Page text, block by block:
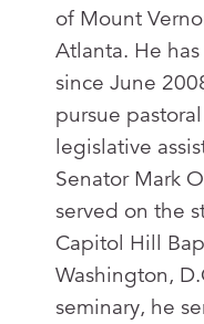
of Mount
Atlanta. He
since June
pursue
legislative
Senator Mark
served on the
Capitol Hill
Washington,
seminary, he